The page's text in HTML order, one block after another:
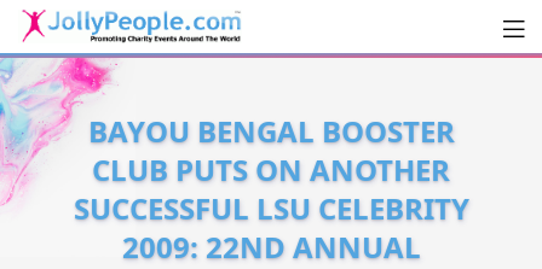
JollyPeople.Com
BAYOU BENGAL BOOSTER
CLUB PUTS ON ANOTHER
SUCCESSFUL LSU CELEBRITY
2009: 22ND ANNUAL